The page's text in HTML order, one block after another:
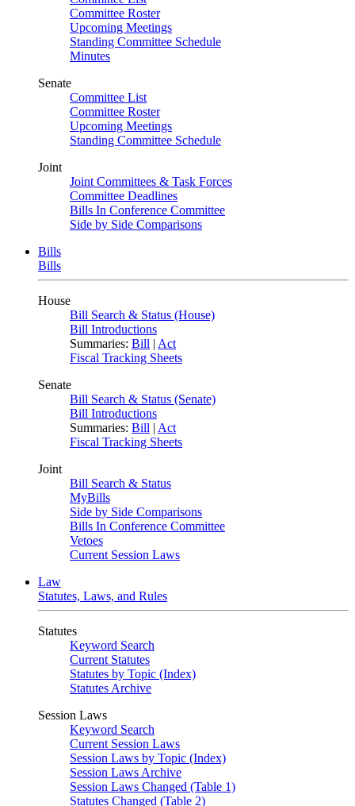
Committee Roster
Upcoming Meetings
Standing Committee Schedule
Minutes
Senate
Committee List
Committee Roster
Upcoming Meetings
Standing Committee Schedule
Joint
Joint Committees & Task Forces
Committee Deadlines
Bills In Conference Committee
Side by Side Comparisons
Bills
Bills
House
Bill Search & Status (House)
Bill Introductions
Summaries: Bill | Act
Fiscal Tracking Sheets
Senate
Bill Search & Status (Senate)
Bill Introductions
Summaries: Bill | Act
Fiscal Tracking Sheets
Joint
Bill Search & Status
MyBills
Side by Side Comparisons
Bills In Conference Committee
Vetoes
Current Session Laws
Law
Statutes, Laws, and Rules
Statutes
Keyword Search
Current Statutes
Statutes by Topic (Index)
Statutes Archive
Session Laws
Keyword Search
Current Session Laws
Session Laws by Topic (Index)
Session Laws Archive
Session Laws Changed (Table 1)
Statutes Changed (Table 2)